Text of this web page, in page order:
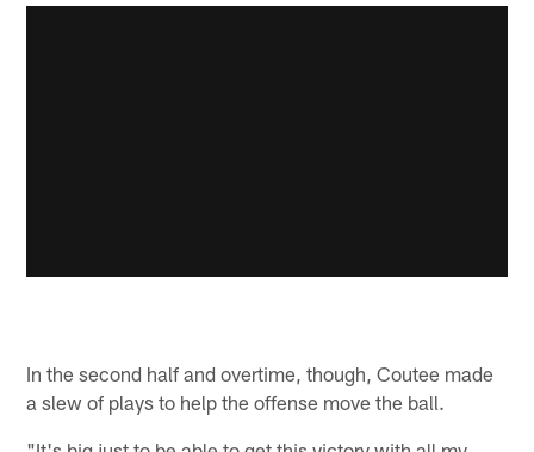
In the second half and overtime, though, Coutee made
a slew of plays to help the offense move the ball.